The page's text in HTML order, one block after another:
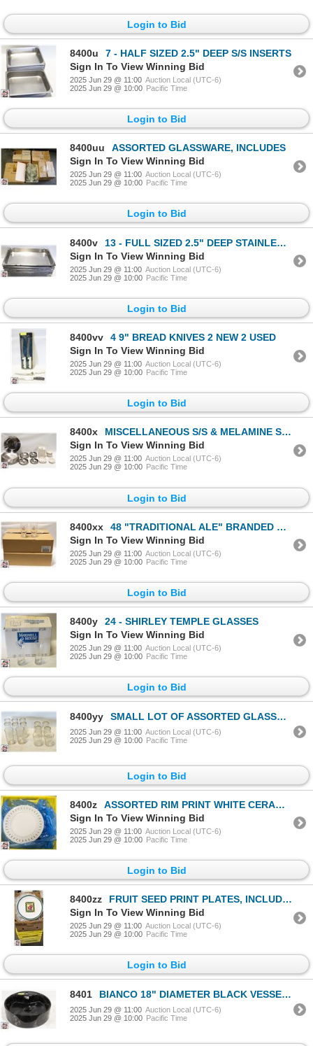
Login to Bid
8400u
7 - HALF SIZED 2.5" DEEP S/S INSERTS
Sign In To View Winning Bid
2025 Jun 29 @ 11:00 Auction Local (UTC-6)
2025 Jun 29 @ 10:00 Pacific Time
Login to Bid
8400uu
ASSORTED GLASSWARE, INCLUDES
Sign In To View Winning Bid
2025 Jun 29 @ 11:00 Auction Local (UTC-6)
2025 Jun 29 @ 10:00 Pacific Time
Login to Bid
8400v
13 - FULL SIZED 2.5" DEEP STAINLESS STEEL PANS
Sign In To View Winning Bid
2025 Jun 29 @ 11:00 Auction Local (UTC-6)
2025 Jun 29 @ 10:00 Pacific Time
Login to Bid
8400vv
4 9" BREAD KNIVES 2 NEW 2 USED
Sign In To View Winning Bid
2025 Jun 29 @ 11:00 Auction Local (UTC-6)
2025 Jun 29 @ 10:00 Pacific Time
Login to Bid
8400x
MISCELLANEOUS S/S & MELAMINE SERVING DISHES
Sign In To View Winning Bid
2025 Jun 29 @ 11:00 Auction Local (UTC-6)
2025 Jun 29 @ 10:00 Pacific Time
Login to Bid
8400xx
48 "TRADITIONAL ALE" BRANDED PINT GLASSES
Sign In To View Winning Bid
2025 Jun 29 @ 11:00 Auction Local (UTC-6)
2025 Jun 29 @ 10:00 Pacific Time
Login to Bid
8400y
24 - SHIRLEY TEMPLE GLASSES
Sign In To View Winning Bid
2025 Jun 29 @ 11:00 Auction Local (UTC-6)
2025 Jun 29 @ 10:00 Pacific Time
Login to Bid
8400yy SMALL LOT OF ASSORTED GLASSWARE INCLUDES
2025 Jun 29 @ 11:00 Auction Local (UTC-6)
2025 Jun 29 @ 10:00 Pacific Time
Login to Bid
8400z
ASSORTED RIM PRINT WHITE CERAMIC PLATES, INCLUDES
Sign In To View Winning Bid
2025 Jun 29 @ 11:00 Auction Local (UTC-6)
2025 Jun 29 @ 10:00 Pacific Time
Login to Bid
8400zz
FRUIT SEED PRINT PLATES, INCLUDES
Sign In To View Winning Bid
2025 Jun 29 @ 11:00 Auction Local (UTC-6)
2025 Jun 29 @ 10:00 Pacific Time
Login to Bid
8401 BIANCO 18" DIAMETER BLACK VESSEL SINK
2025 Jun 29 @ 11:00 Auction Local (UTC-6)
2025 Jun 29 @ 10:00 Pacific Time